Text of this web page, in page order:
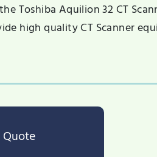
Toshiba Aquilion 32 CT
high quality CT Scanner
Quote